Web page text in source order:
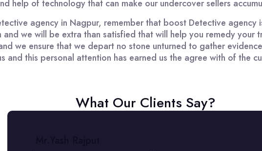
help of technology that can make our undercover sellers
agency in Nagpur, remember that boost Detective agency
we will be extra than satisfied that will help you remedy
we ensure that we depart no stone unturned to gather
and this personal attention has earned us the agree with of the
What Our Clients Say?